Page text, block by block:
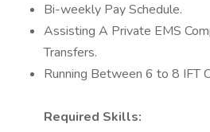
Bi-weekly Pay Schedule.
Assisting A Private EMS
Transfers.
Running Between 6 to 8 IFT
Required Skills: